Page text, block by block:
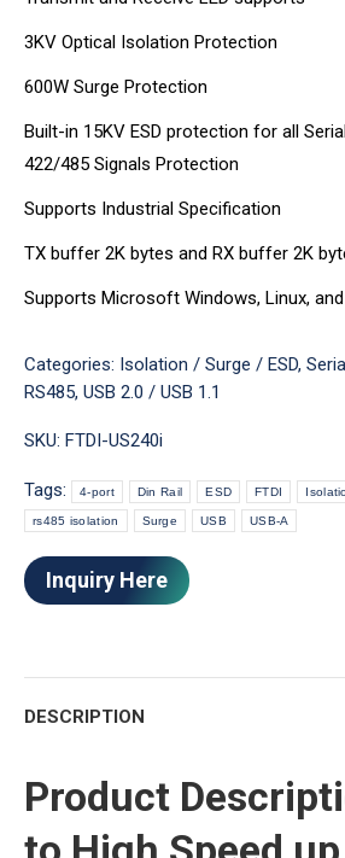
3KV Optical Isolation Protection
600W Surge Protection
Built-in 15KV ESD protection for all
422/485 Signals Protection
Supports Industrial Specification
TX buffer 2K bytes and RX buffer 2K
Supports Microsoft Windows, Linux,
Categories: Isolation / Surge / ESD,
RS485, USB 2.0 / USB 1.1
SKU: FTDI-US240i
Tags: 4-port Din Rail ESD FTDI
rs485 isolation Surge USB USB-A
Inquiry Here
DESCRIPTION
Product